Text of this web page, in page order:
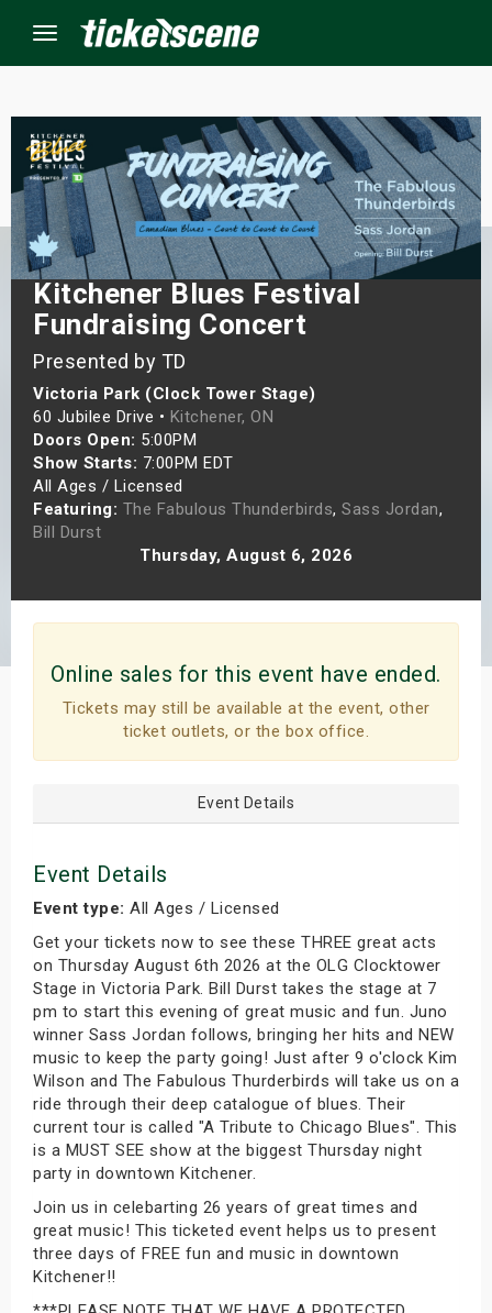
Menu
Kitchener Blues Festival
Fundraising Concert
Presented by TD
Victoria Park (Clock Tower Stage)
60 Jubilee Drive • Kitchener, ON
Doors Open: 5:00PM
Show Starts: 7:00PM EDT
All Ages / Licensed
Featuring: The Fabulous Thunderbirds, Sass Jordan,
Bill Durst
Thursday, August 6, 2026
Online sales for this event have ended.
Tickets may still be available at the event, other
ticket outlets, or the box office.
Event Details
Event Details
Event type: All Ages / Licensed
Get your tickets now to see these THREE great acts
on Thursday August 6th 2026 at the OLG Clocktower
Stage in Victoria Park. Bill Durst takes the stage at 7
pm to start this evening of great music and fun. Juno
winner Sass Jordan follows, bringing her hits and NEW
music to keep the party going! Just after 9 o'clock Kim
Wilson and The Fabulous Thurderbirds will take us on a
ride through their deep catalogue of blues. Their
current tour is called "A Tribute to Chicago Blues". This
is a MUST SEE show at the biggest Thursday night
party in downtown Kitchener.
Join us in celebarting 26 years of great times and
great music! This ticketed event helps us to present
three days of FREE fun and music in downtown
Kitchener!!
Events
Weekend
Weekend